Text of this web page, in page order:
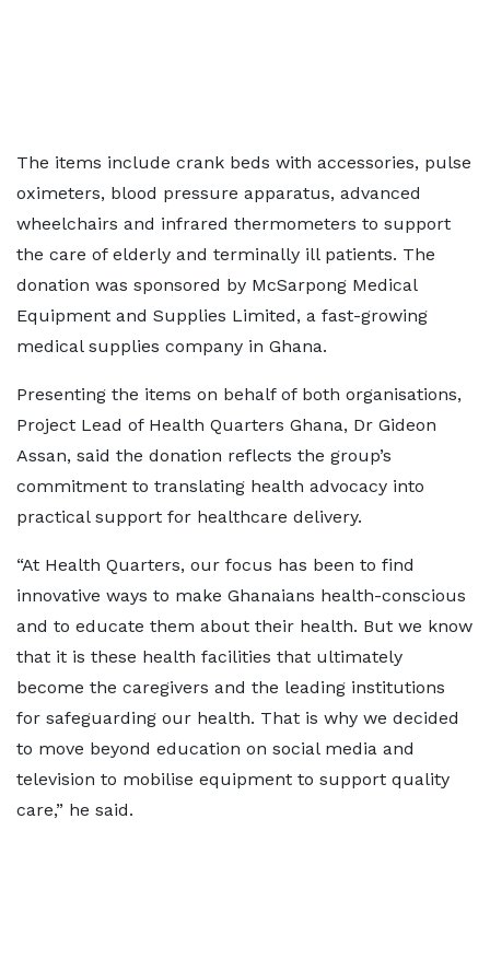
The items include crank beds with accessories, pulse
oximeters, blood pressure apparatus, advanced
wheelchairs and infrared thermometers to support
the care of elderly and terminally ill patients. The
donation was sponsored by McSarpong Medical
Equipment and Supplies Limited, a fast-growing
medical supplies company in Ghana.
Presenting the items on behalf of both organisations,
Project Lead of Health Quarters Ghana, Dr Gideon
Assan, said the donation reflects the group’s
commitment to translating health advocacy into
practical support for healthcare delivery.
“At Health Quarters, our focus has been to find
innovative ways to make Ghanaians health-conscious
and to educate them about their health. But we know
that it is these health facilities that ultimately
become the caregivers and the leading institutions
for safeguarding our health. That is why we decided
to move beyond education on social media and
television to mobilise equipment to support quality
care,” he said.